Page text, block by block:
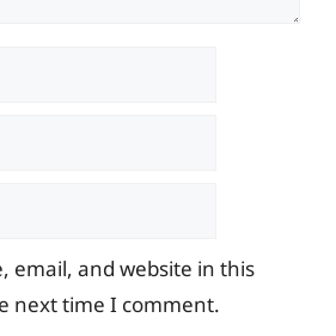
email, and website in this
next time I comment.